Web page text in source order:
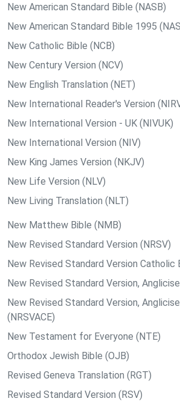
New American Standard Bible (NASB)
New American Standard Bible 1995
New Catholic Bible (NCB)
New Century Version (NCV)
New English Translation (NET)
New International Reader's Version
New International Version - UK (NIVUK)
New International Version (NIV)
New King James Version (NKJV)
New Life Version (NLV)
New Living Translation (NLT)
New Matthew Bible (NMB)
New Revised Standard Version (NRSV)
New Revised Standard Version Catholic
New Revised Standard Version,
New Revised Standard Version,
(NRSVACE)
New Testament for Everyone (NTE)
Orthodox Jewish Bible (OJB)
Revised Geneva Translation (RGT)
Revised Standard Version (RSV)